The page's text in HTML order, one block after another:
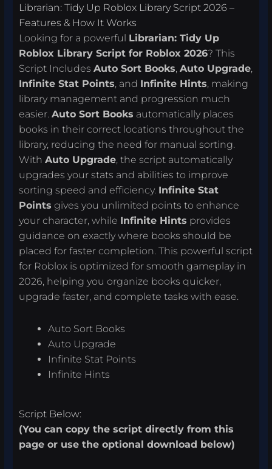
Librarian: Tidy Up Roblox Library Script 2026 –
Features & How It Works
Looking for a powerful Librarian: Tidy Up
Roblox Library Script for Roblox 2026? This
Script IncludesAuto Sort Books,Auto Upgrade,
Infinite Stat Points, and Infinite Hints, making
library management and progression much
easier.Auto Sort Books automatically places
books in their correct locations throughout the
library, reducing the need for manual sorting.
WithAuto Upgrade, the script automatically
upgrades your stats and abilities to improve
sorting speed and efficiency. Infinite Stat
Points gives you unlimited points to enhance
your character, while Infinite Hints provides
guidance on exactly where books should be
placed for faster completion. This powerful script
for Roblox is optimized for smooth gameplay in
2026, helping you organize books quicker,
upgrade faster, and complete tasks with ease.
Auto Sort Books
Auto Upgrade
Infinite Stat Points
Infinite Hints
Script Below:
(You can copy the script directly from this
page or use the optional download below)